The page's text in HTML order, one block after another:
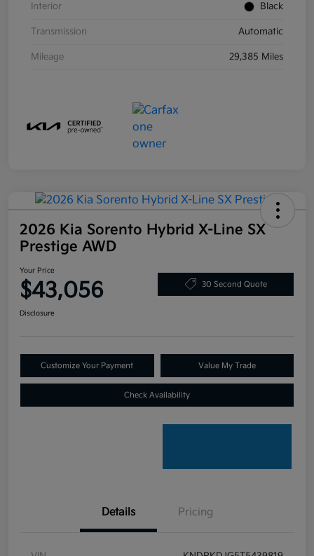
Interior Black
Transmission Automatic
Mileage 29,385 Miles
2026 Kia Sorento Hybrid X-Line SX
Prestige AWD
Your Price
$43,056 30 Second Quote
Disclosure
Customize Your Payment Value My Trade
Check Availability
Details Pricing